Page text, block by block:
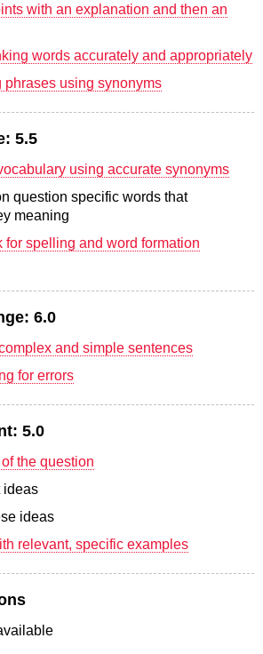
with an explanation and then an
words accurately and appropriately
phrases using synonyms
5.5
using accurate synonyms
question specific words that
meaning
for spelling and word formation
6.0
and simple sentences
for errors
5.0
the question
ideas
ideas
relevant, specific examples